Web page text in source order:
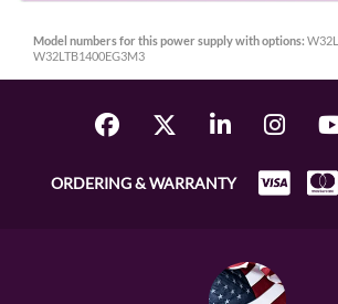
Model numbers for this power supply with options:
W32LTB1400EG3M3
ORDERING & WARRANTY